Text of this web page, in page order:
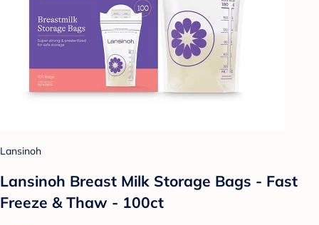
Lansinoh
Lansinoh Breast Milk Storage Bags - Fast
Freeze & Thaw - 100ct